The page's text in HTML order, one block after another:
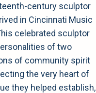
century sculptor
in Cincinnati Music
celebrated sculptor
of two
of community spirit
the very heart of
they helped establish,